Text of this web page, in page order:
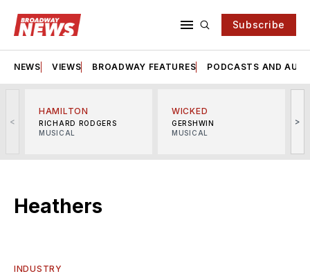
Subscribe
NEWS VIEWS BROADWAY FEATURES PODCASTS AND
<
HAMILTON
RICHARD RODGERS
MUSICAL
WICKED
GERSHWIN
MUSICAL
>
Heathers
INDUSTRY